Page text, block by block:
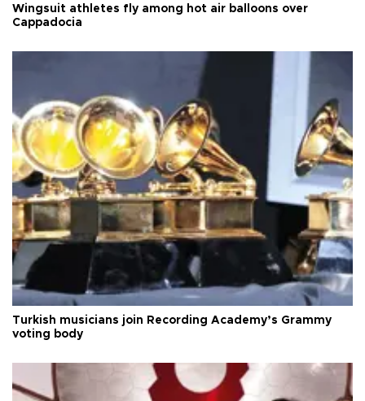
Wingsuit athletes fly among hot air balloons over
Cappadocia
Turkish musicians join Recording Academy’s Grammy
voting body